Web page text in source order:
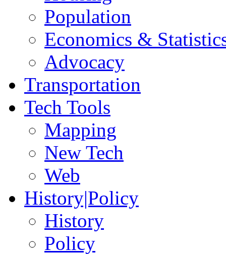
Population
Economics &
Advocacy
Transportation
Tech Tools
Mapping
New Tech
Web
History|Policy
History
Policy